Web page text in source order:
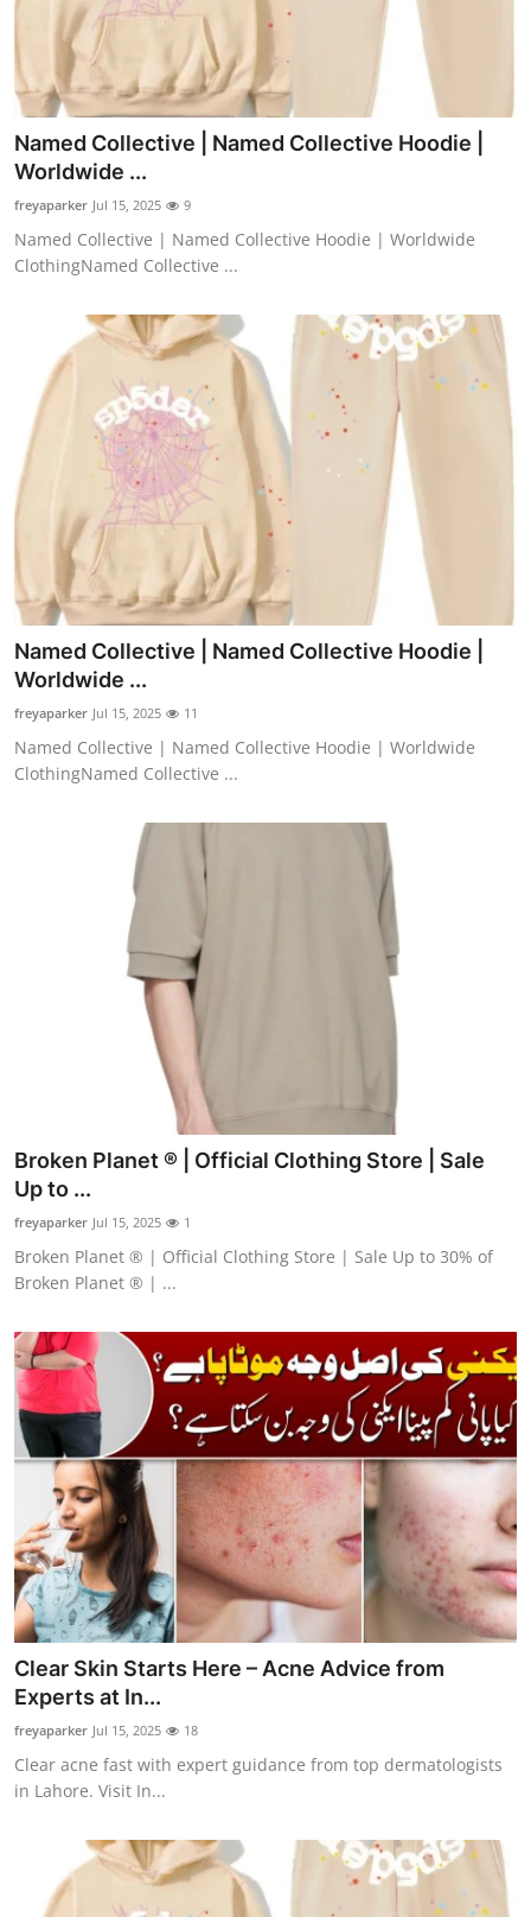
Named Collective | Named Collective Hoodie |
Worldwide ...
freyaparker Jul 15, 2025 9
Named Collective | Named Collective Hoodie | Worldwide
ClothingNamed Collective ...
Named Collective | Named Collective Hoodie |
Worldwide ...
freyaparker Jul 15, 2025 11
Named Collective | Named Collective Hoodie | Worldwide
ClothingNamed Collective ...
Broken Planet ® | Official Clothing Store | Sale
Up to ...
freyaparker Jul 15, 2025 1
Broken Planet ® | Official Clothing Store | Sale Up to 30% of
Broken Planet ® | ...
Clear Skin Starts Here – Acne Advice from
Experts at In...
freyaparker Jul 15, 2025 18
Clear acne fast with expert guidance from top dermatologists
in Lahore. Visit In...